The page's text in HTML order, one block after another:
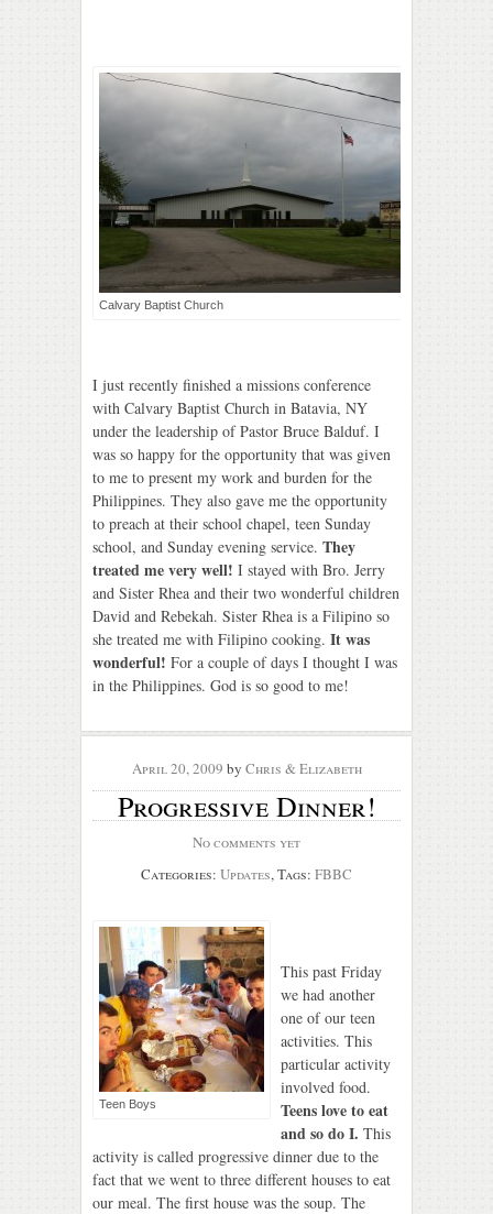
Calvary Baptist Church
I just recently finished a missions conference
with Calvary Baptist Church in Batavia, NY
under the leadership of Pastor Bruce Balduf. I
was so happy for the opportunity that was given
to me to present my work and burden for the
Philippines. They also gave me the opportunity
to preach at their school chapel, teen Sunday
school, and Sunday evening service. They
treated me very well! I stayed with Bro. Jerry
and Sister Rhea and their two wonderful children
David and Rebekah. Sister Rhea is a Filipino so
she treated me with Filipino cooking. It was
wonderful! For a couple of days I thought I was
in the Philippines. God is so good to me!
April 20, 2009 by Chris & Elizabeth
Progressive Dinner!
No comments yet
Categories: Updates, Tags: FBBC
Teen Boys
This past Friday
we had another
one of our teen
activities. This
particular activity
involved food.
Teens love to eat
and so do I. This
activity is called progressive dinner due to the
fact that we went to three different houses to eat
our meal. The first house was the soup. The